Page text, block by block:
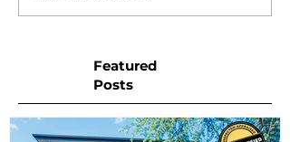
Featured
Posts